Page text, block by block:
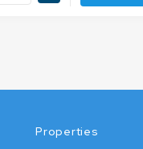
Properties